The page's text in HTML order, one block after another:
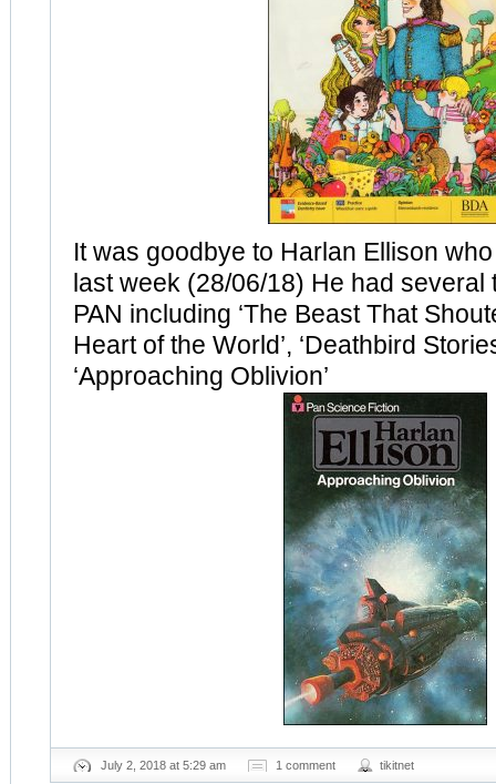
It was goodbye to Harlan Ellison
last week (28/06/18) He had several
PAN including ‘The Beast That
Heart of the World’, ‘Deathbird
‘Approaching Oblivion’
July 2, 2018 at 5:29 am 1 comment tikitnet